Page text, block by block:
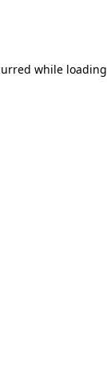
while loading